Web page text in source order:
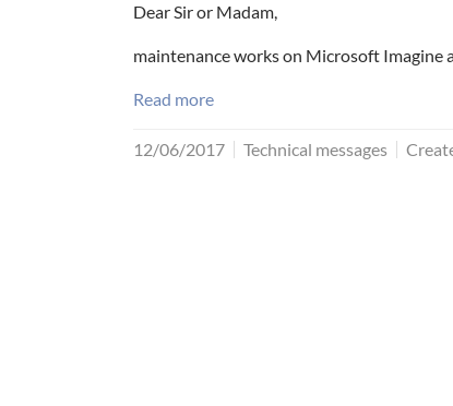
Dear Sir or Madam,
maintenance works on Microsoft Imagine
Read more
12/06/2017 Technical messages